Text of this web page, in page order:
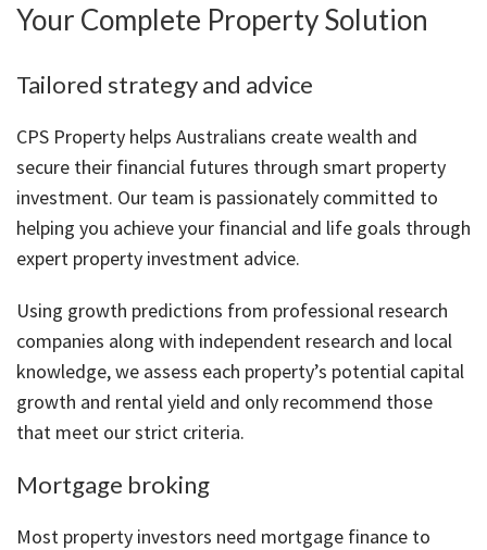
Your Complete Property Solution
Tailored strategy and advice
CPS Property helps Australians create wealth and
secure their financial futures through smart property
investment. Our team is passionately committed to
helping you achieve your financial and life goals through
expert property investment advice.
Using growth predictions from professional research
companies along with independent research and local
knowledge, we assess each property’s potential capital
growth and rental yield and only recommend those
that meet our strict criteria.
Mortgage broking
Most property investors need mortgage finance to